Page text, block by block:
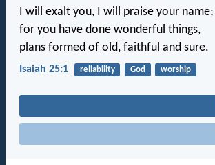
I will exalt you, I will praise your name;
for you have done wonderful things,
plans formed of old, faithful and sure.
Isaiah 25:1 reliability God worship